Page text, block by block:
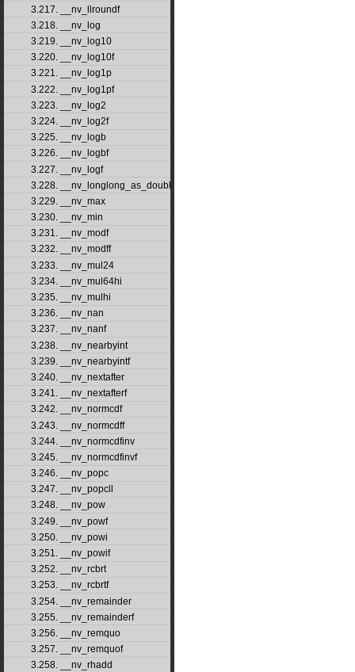
3.217. __nv_llroundf
3.218. __nv_log
3.219. __nv_log10
3.220. __nv_log10f
3.221. __nv_log1p
3.222. __nv_log1pf
3.223. __nv_log2
3.224. __nv_log2f
3.225. __nv_logb
3.226. __nv_logbf
3.227. __nv_logf
3.228. __nv_longlong_as_double
3.229. __nv_max
3.230. __nv_min
3.231. __nv_modf
3.232. __nv_modff
3.233. __nv_mul24
3.234. __nv_mul64hi
3.235. __nv_mulhi
3.236. __nv_nan
3.237. __nv_nanf
3.238. __nv_nearbyint
3.239. __nv_nearbyintf
3.240. __nv_nextafter
3.241. __nv_nextafterf
3.242. __nv_normcdf
3.243. __nv_normcdff
3.244. __nv_normcdfinv
3.245. __nv_normcdfinvf
3.246. __nv_popc
3.247. __nv_popcll
3.248. __nv_pow
3.249. __nv_powf
3.250. __nv_powi
3.251. __nv_powif
3.252. __nv_rcbrt
3.253. __nv_rcbrtf
3.254. __nv_remainder
3.255. __nv_remainderf
3.256. __nv_remquo
3.257. __nv_remquof
3.258. __nv_rhadd